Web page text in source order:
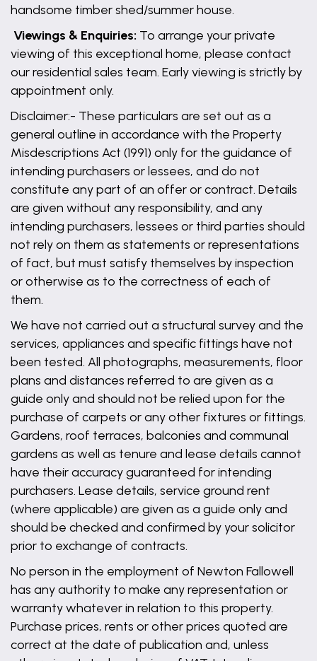
handsome timber shed/summer house.
Viewings & Enquiries: To arrange your private
viewing of this exceptional home, please contact
our residential sales team. Early viewing is strictly by
appointment only.
Disclaimer:- These particulars are set out as a
general outline in accordance with the Property
Misdescriptions Act (1991) only for the guidance of
intending purchasers or lessees, and do not
constitute any part of an offer or contract. Details
are given without any responsibility, and any
intending purchasers, lessees or third parties should
not rely on them as statements or representations
of fact, but must satisfy themselves by inspection
or otherwise as to the correctness of each of
them.
We have not carried out a structural survey and the
services, appliances and specific fittings have not
been tested. All photographs, measurements, floor
plans and distances referred to are given as a
guide only and should not be relied upon for the
purchase of carpets or any other fixtures or fittings.
Gardens, roof terraces, balconies and communal
gardens as well as tenure and lease details cannot
have their accuracy guaranteed for intending
purchasers. Lease details, service ground rent
(where applicable) are given as a guide only and
should be checked and confirmed by your solicitor
prior to exchange of contracts.
No person in the employment of Newton Fallowell
has any authority to make any representation or
warranty whatever in relation to this property.
Purchase prices, rents or other prices quoted are
correct at the date of publication and, unless